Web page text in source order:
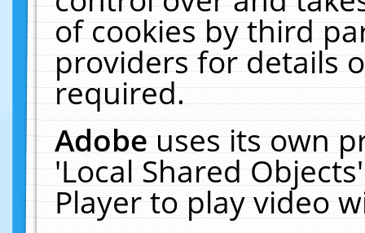
of cookies by third
providers for details
required.
Adobeuses its own
'Local Shared
Player to play video